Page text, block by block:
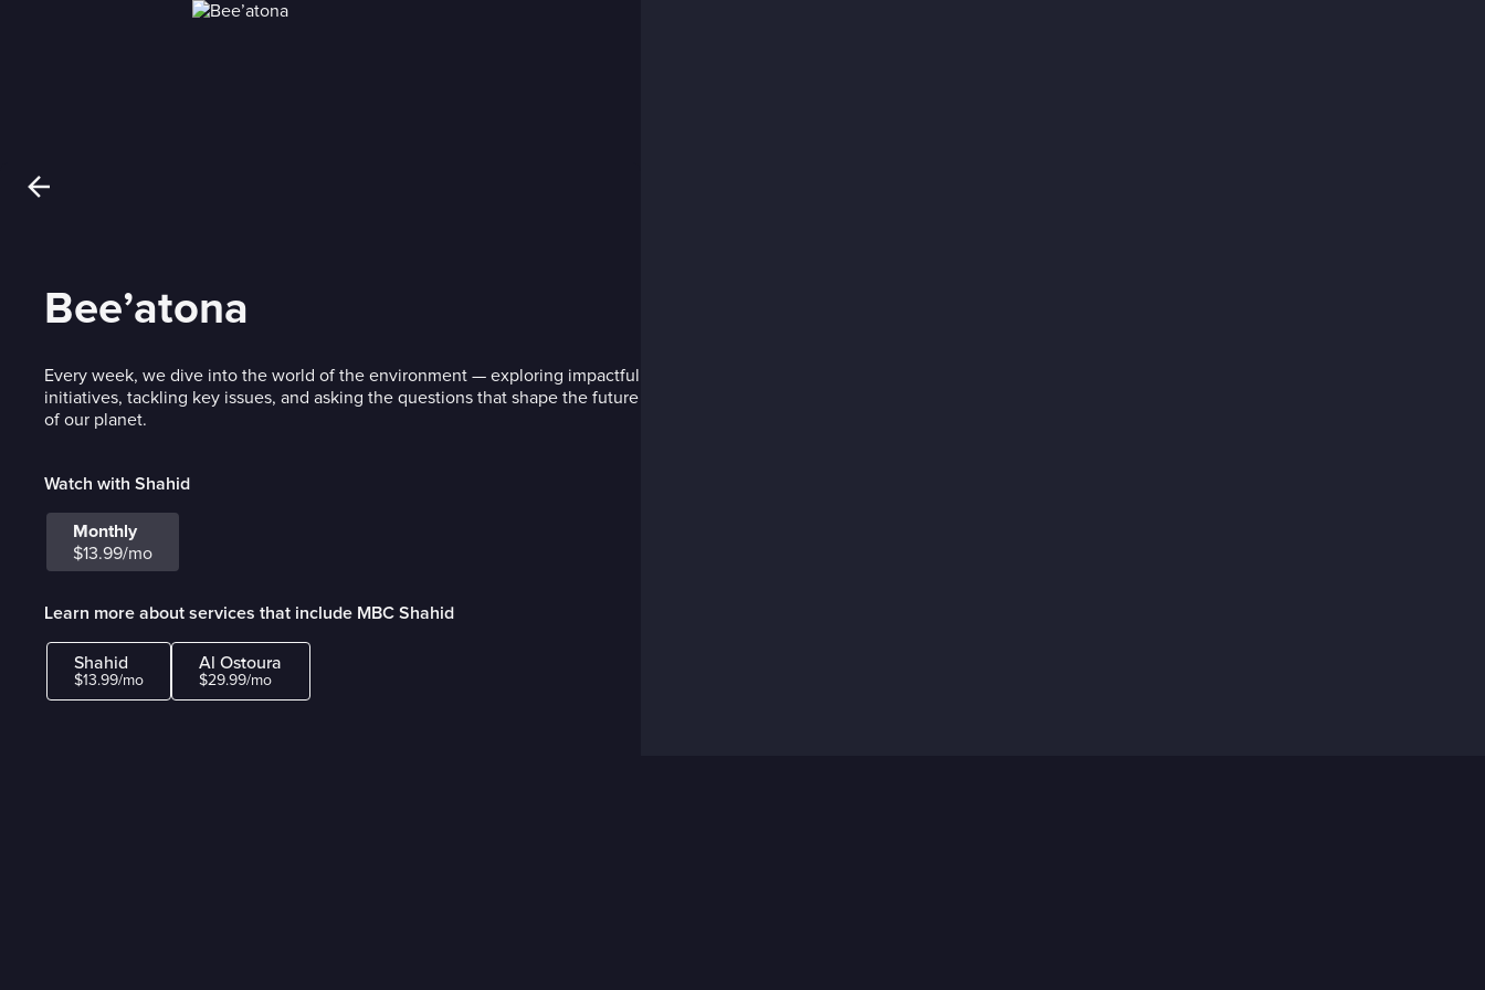
Bee’atona
Every week, we dive into the world of the environment — exploring impactful
initiatives, tackling key issues, and asking the questions that shape the future
of our planet.
Watch with Shahid
Monthly
$13.99/mo
Learn more about services that include MBC Shahid
Shahid
$13.99/mo
Al Ostoura
$29.99/mo